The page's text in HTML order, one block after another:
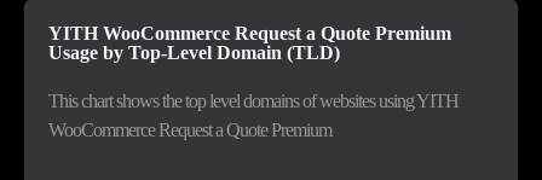
Malaysia 232
Romania 163
YITH WooCommerce Request a Quote Premium
Usage by Top-Level Domain (TLD)
This chart shows the top level domains of websites using YITH
WooCommerce Request a Quote Premium